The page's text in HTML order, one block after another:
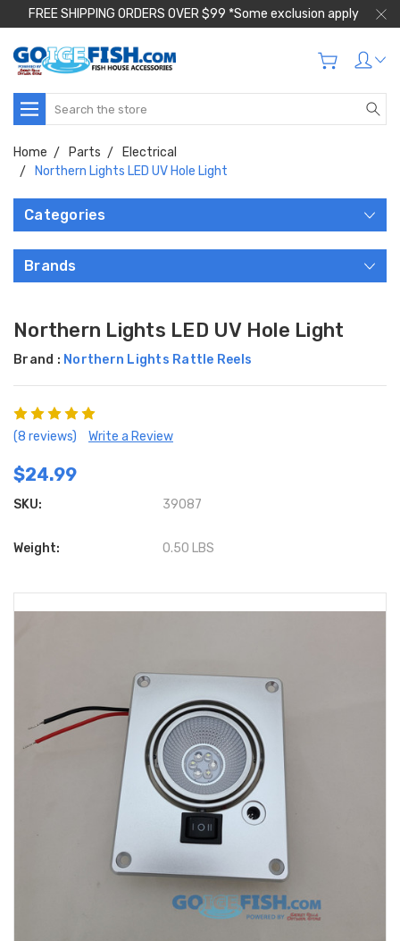
FREE SHIPPING ORDERS OVER $99 *Some exclusion apply
Search
Home Parts
Electrical
Northern Lights LED UV Hole Light
Categories
Brands
Northern Lights LED UV Hole Light
Brand : Northern Lights Rattle Reels
(8 reviews) Write a Review
$24.99
SKU: 39087
Weight: 0.50 LBS